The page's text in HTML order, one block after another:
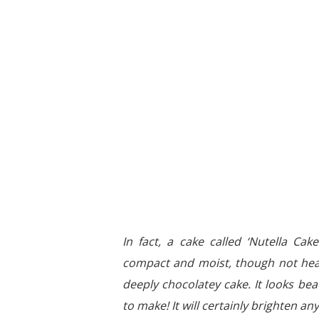
In fact, a cake called ‘Nutella
compact and moist, though not
deeply chocolatey cake. It looks
to make! It will certainly brighten